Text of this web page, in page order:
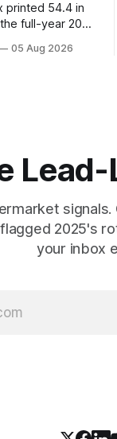
printed 54.4 in
full-year 2007
50. One
05 Aug 2026
2025's
your inbox